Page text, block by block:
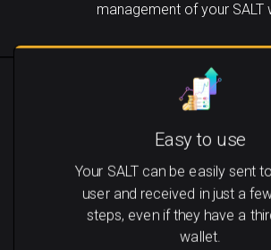
management of your SALT
Easy to use
Your SALT can be easily sent
user and received in just a
steps, even if they have a
wallet.